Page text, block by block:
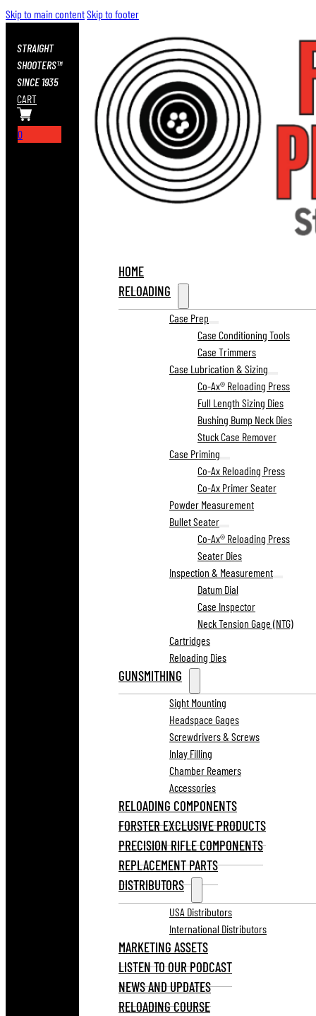
Skip to main contentSkip to footer
STRAIGHT
SHOOTERS™
SINCE 1935
CART
0
HOME
RELOADING
Case Prep
Case Conditioning Tools
Case Trimmers
Case Lubrication & Sizing
Co-Ax® Reloading Press
Full Length Sizing Dies
Bushing Bump Neck Dies
Stuck Case Remover
Case Priming
Co-Ax Reloading Press
Co-Ax Primer Seater
Powder Measurement
Bullet Seater
Co-Ax® Reloading Press
Seater Dies
Inspection & Measurement
Datum Dial
Case Inspector
Neck Tension Gage (NTG)
Cartridges
Reloading Dies
GUNSMITHING
Sight Mounting
Headspace Gages
Screwdrivers & Screws
Inlay Filling
Chamber Reamers
Accessories
RELOADING COMPONENTS
FORSTER EXCLUSIVE PRODUCTS
PRECISION RIFLE COMPONENTS
REPLACEMENT PARTS
DISTRIBUTORS
USA Distributors
International Distributors
MARKETING ASSETS
LISTEN TO OUR PODCAST
NEWS AND UPDATES
RELOADING COURSE